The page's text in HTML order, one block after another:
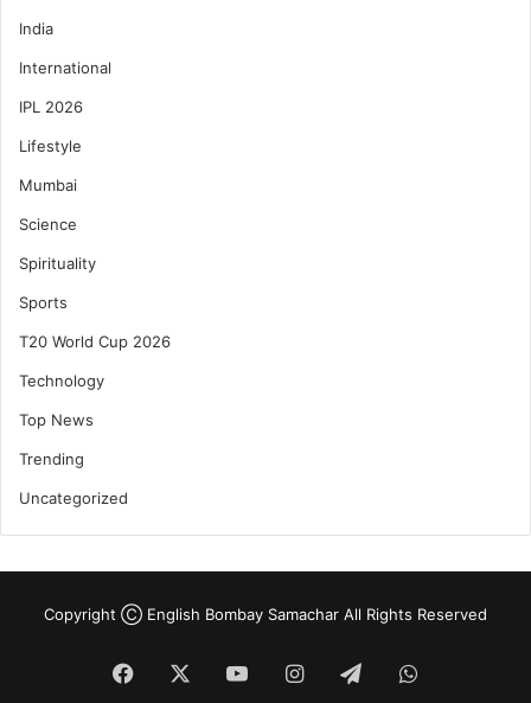
India
International
IPL 2026
Lifestyle
Mumbai
Science
Spirituality
Sports
T20 World Cup 2026
Technology
Top News
Trending
Uncategorized
Copyright Ⓒ English Bombay Samachar All Rights Reserved
Facebook YouTubeInstagram
TelegramWhatsApp